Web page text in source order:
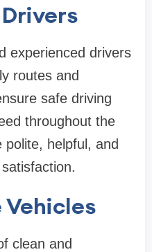
experienced drivers
routes and
safe driving
throughout the
helpful, and
clean and